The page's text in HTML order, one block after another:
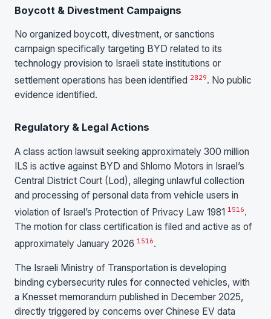
Boycott & Divestment Campaigns
No organized boycott, divestment, or sanctions
campaign specifically targeting BYD related to its
technology provision to Israeli state institutions or
settlement operations has been identified 2829. No public
evidence identified.
Regulatory & Legal Actions
A class action lawsuit seeking approximately 300 million
ILS is active against BYD and Shlomo Motors in Israel’s
Central District Court (Lod), alleging unlawful collection
and processing of personal data from vehicle users in
violation of Israel’s Protection of Privacy Law 1981 1516.
The motion for class certification is filed and active as of
approximately January 2026 1516.
The Israeli Ministry of Transportation is developing
binding cybersecurity rules for connected vehicles, with
a Knesset memorandum published in December 2025,
directly triggered by concerns over Chinese EV data